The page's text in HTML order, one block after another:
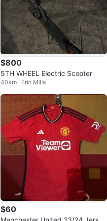
$800
5TH WHEEL Electric Scooter
40km · Erin Mills
$60